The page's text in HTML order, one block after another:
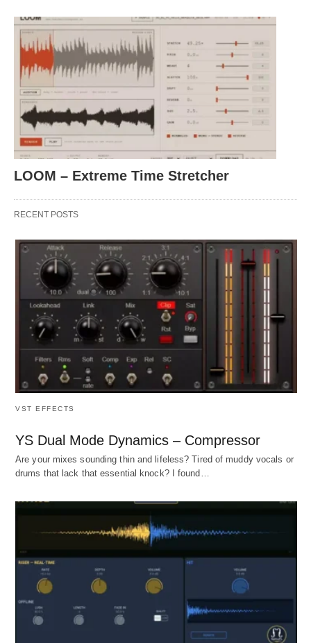
LOOM – Extreme Time Stretcher
RECENT POSTS
VST EFFECTS
YS Dual Mode Dynamics – Compressor
Are your mixes sounding thin and lifeless? Tired of muddy vocals or
drums that lack that essential knock? I found…